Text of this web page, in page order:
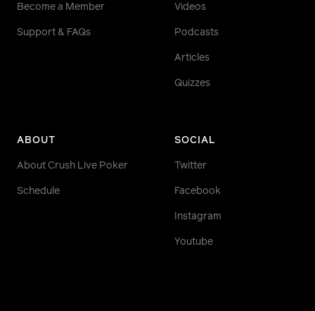
Become a Member
Support & FAQs
Videos
Podcasts
Articles
Quizzes
ABOUT
About Crush Live Poker
Schedule
SOCIAL
Twitter
Facebook
Instagram
Youtube